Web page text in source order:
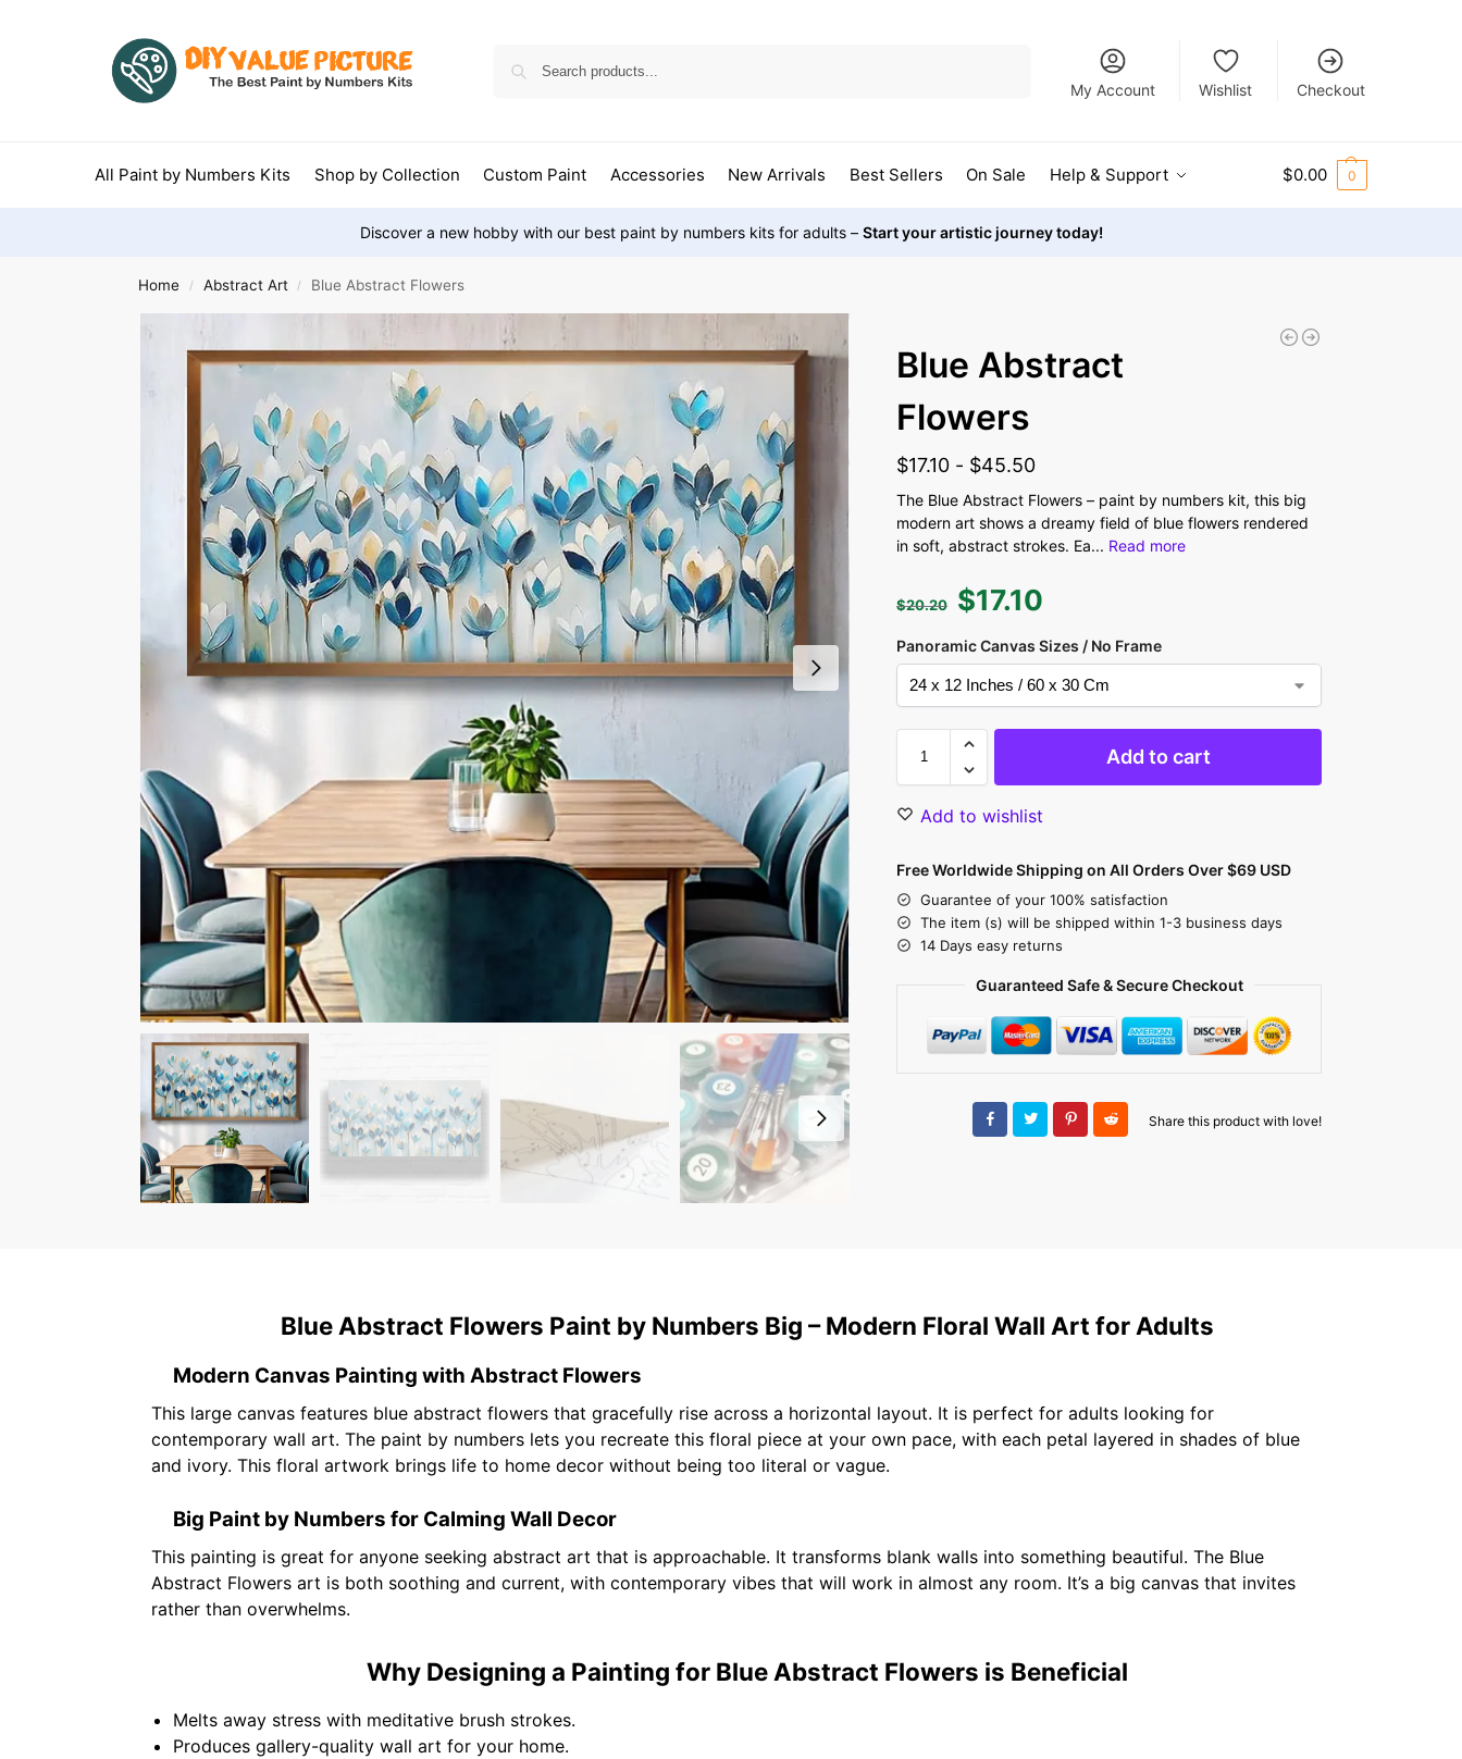
My Account Wishlist Checkout
All Paint by Numbers Kits Shop by Collection Custom Paint Accessories New Arrivals Best Sellers On Sale Help & Support $0.00 0
Discover a new hobby with our best paint by numbers kits for adults – Start your artistic journey today!
Home / Abstract Art / Blue Abstract Flowers
Blue Abstract
Flowers
$17.10 - $45.50
The Blue Abstract Flowers – paint by numbers kit, this big
modern art shows a dreamy field of blue flowers rendered
in soft, abstract strokes. Ea... Read more
$20.20 $17.10
Panoramic Canvas Sizes / No Frame
Add to cart
Add to wishlist
Free Worldwide Shipping on All Orders Over $69 USD
Guarantee of your 100% satisfaction
The item (s) will be shipped within 1-3 business days
14 Days easy returns
Guaranteed Safe & Secure Checkout
Share this product with love!
Blue Abstract Flowers Paint by Numbers Big – Modern Floral Wall Art for Adults
Modern Canvas Painting with Abstract Flowers
This large canvas features blue abstract flowers that gracefully rise across a horizontal layout. It is perfect for adults looking for
contemporary wall art. The paint by numbers lets you recreate this floral piece at your own pace, with each petal layered in shades of blue
and ivory. This floral artwork brings life to home decor without being too literal or vague.
Big Paint by Numbers for Calming Wall Decor
This painting is great for anyone seeking abstract art that is approachable. It transforms blank walls into something beautiful. The Blue
Abstract Flowers art is both soothing and current, with contemporary vibes that will work in almost any room. It’s a big canvas that invites
rather than overwhelms.
Why Designing a Painting for Blue Abstract Flowers is Beneficial
Melts away stress with meditative brush strokes.
Produces gallery-quality wall art for your home.